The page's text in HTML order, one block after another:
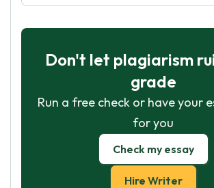
Don't let plagiarism
grade
Run a free check or have your
for you
Check my essay
Hire Writer